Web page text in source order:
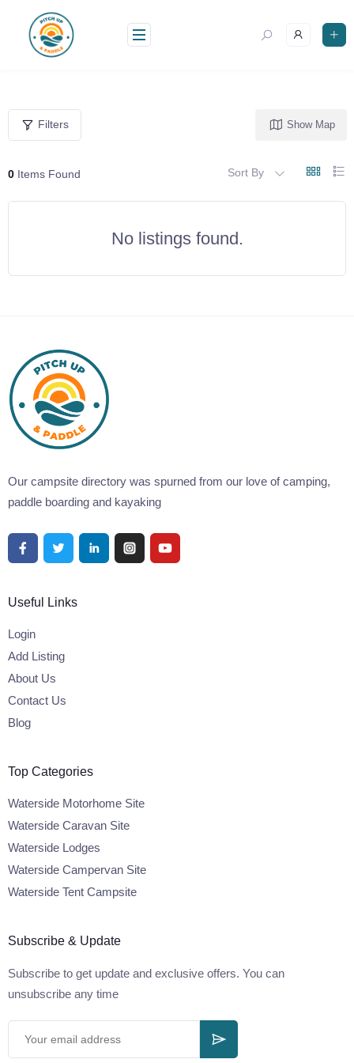
content
Filters
0 Items Found
Show Map
Sort By
No listings found.
Our campsite directory was spurned from our love of camping,
paddle boarding and kayaking
Useful Links
Login
Add Listing
About Us
Contact Us
Blog
Top Categories
Waterside Motorhome Site
Waterside Caravan Site
Waterside Lodges
Waterside Campervan Site
Waterside Tent Campsite
Subscribe & Update
Subscribe to get update and exclusive offers. You can
unsubscribe any time